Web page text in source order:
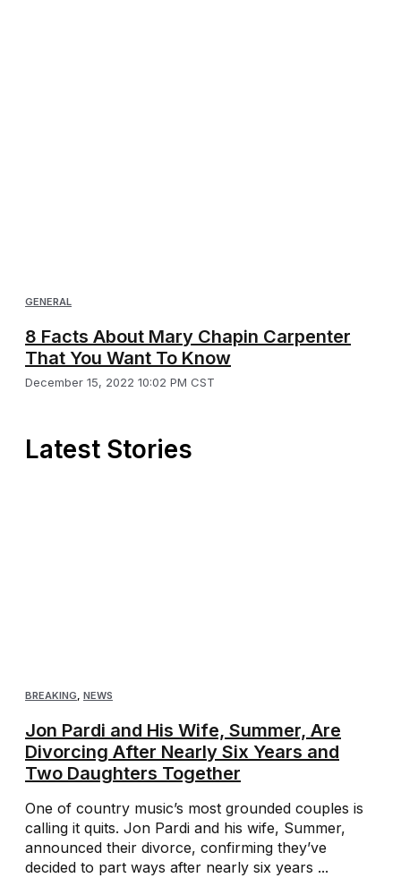
GENERAL
8 Facts About Mary Chapin Carpenter
That You Want To Know
December 15, 2022 10:02 PM CST
Latest Stories
BREAKING, NEWS
Jon Pardi and His Wife, Summer, Are
Divorcing After Nearly Six Years and
Two Daughters Together
One of country music’s most grounded couples is
calling it quits. Jon Pardi and his wife, Summer,
announced their divorce, confirming they’ve
decided to part ways after nearly six years ...